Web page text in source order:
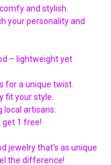
and stylish.
your personality and
– lightweight yet
for a unique twist.
fit your style.
local artisans.
get 1 free!
jewelry that's as unique
the difference!